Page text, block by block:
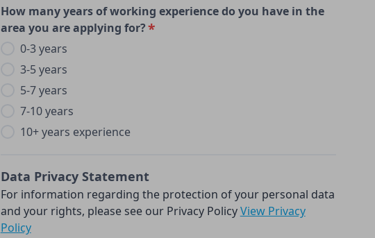
How many years of working experience do you have in the
area you are applying for?
0-3 years
3-5 years
5-7 years
7-10 years
10+ years experience
Data Privacy Statement
For information regarding the protection of your personal data
and your rights, please see our Privacy PolicyView Privacy
Policy